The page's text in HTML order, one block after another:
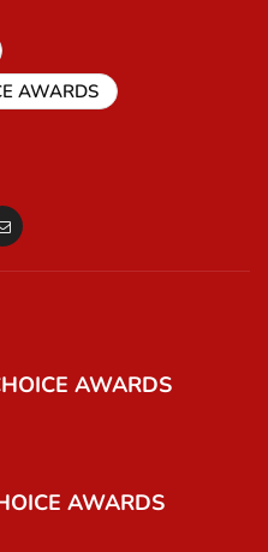
AWARDS
AWARDS
AWARDS